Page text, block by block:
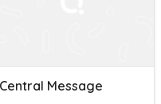
Central Message